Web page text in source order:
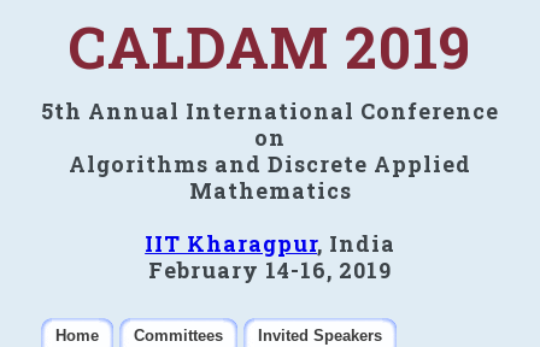
CALDAM 2019
5th Annual International Conference
on
Algorithms and Discrete Applied
Mathematics
IIT Kharagpur, India
February 14-16, 2019
Home Committees
Invited Speakers